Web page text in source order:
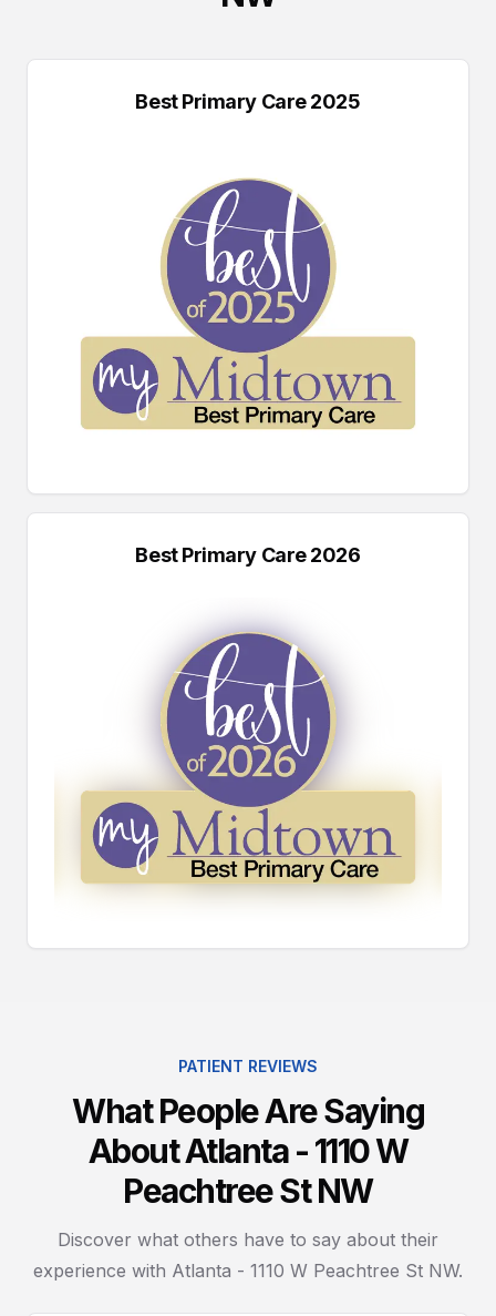
Best Primary Care 2025
Best Primary Care 2026
PATIENT REVIEWS
What People Are Saying
About Atlanta - 1110 W
Peachtree St NW
Discover what others have to say about their
experience with Atlanta - 1110 W Peachtree St NW.